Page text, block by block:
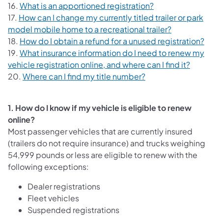
16. What is an apportioned registration?
17. How can I change my currently titled trailer or park
model mobile home to a recreational trailer?
18. How do I obtain a refund for a unused registration?
19. What insurance information do I need to renew my
vehicle registration online, and where can I find it?
20. Where can I find my title number?
1. How do I know if my vehicle is eligible to renew
online?
Most passenger vehicles that are currently insured
(trailers do not require insurance) and trucks weighing
54,999 pounds or less are eligible to renew with the
following exceptions:
Dealer registrations
Fleet vehicles
Suspended registrations